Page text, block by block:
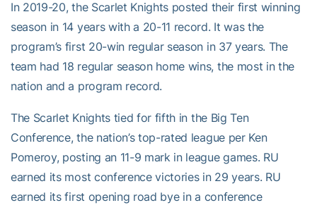
In 2019-20, the Scarlet Knights posted their first winning
season in 14 years with a 20-11 record. It was the
program’s first 20-win regular season in 37 years. The
team had 18 regular season home wins, the most in the
nation and a program record.
The Scarlet Knights tied for fifth in the Big Ten
Conference, the nation’s top-rated league per Ken
Pomeroy, posting an 11-9 mark in league games. RU
earned its most conference victories in 29 years. RU
earned its first opening road bye in a conference